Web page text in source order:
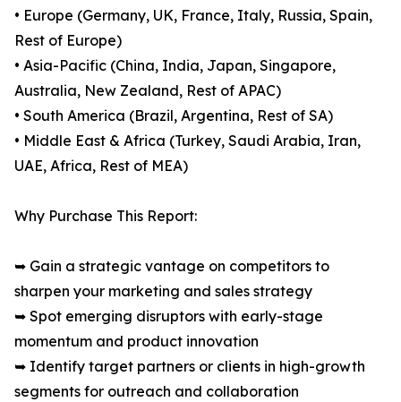
• Europe (Germany, UK, France, Italy, Russia, Spain,
Rest of Europe)
• Asia-Pacific (China, India, Japan, Singapore,
Australia, New Zealand, Rest of APAC)
• South America (Brazil, Argentina, Rest of SA)
• Middle East & Africa (Turkey, Saudi Arabia, Iran,
UAE, Africa, Rest of MEA)
Why Purchase This Report:
➥ Gain a strategic vantage on competitors to
sharpen your marketing and sales strategy
➥ Spot emerging disruptors with early-stage
momentum and product innovation
➥ Identify target partners or clients in high-growth
segments for outreach and collaboration